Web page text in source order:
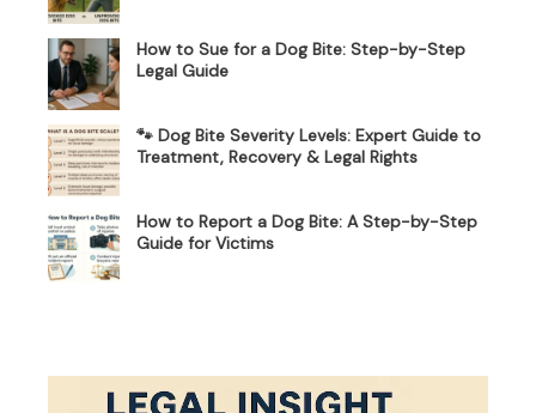
How to Sue for a Dog Bite: Step-by-Step
Legal Guide
🐾 Dog Bite Severity Levels: Expert Guide to
Treatment, Recovery & Legal Rights
How to Report a Dog Bite: A Step-by-Step
Guide for Victims